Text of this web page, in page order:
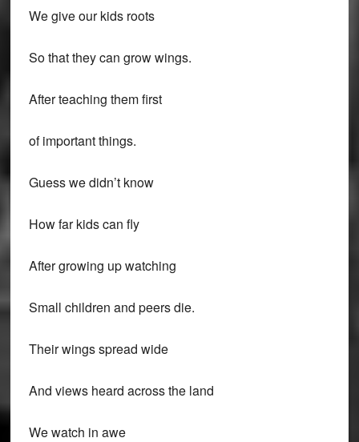
We give our kids roots
So that they can grow wings.
After teaching them first
of important things.
Guess we didn’t know
How far kids can fly
After growing up watching
Small children and peers die.
Their wings spread wide
And views heard across the land
We watch in awe